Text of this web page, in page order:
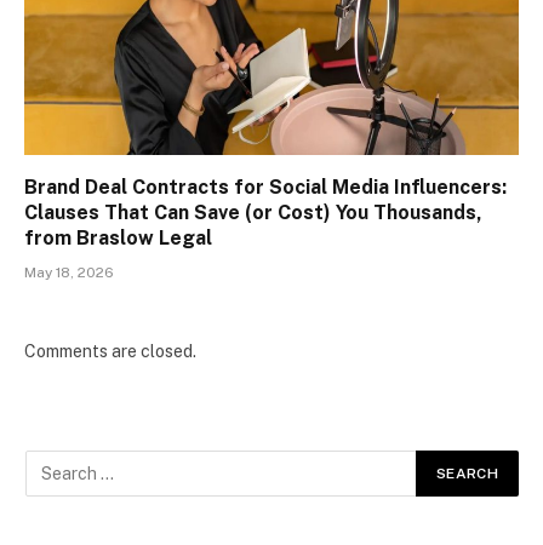
Brand Deal Contracts for Social Media Influencers:
Clauses That Can Save (or Cost) You Thousands,
from Braslow Legal
May 18, 2026
Comments are closed.